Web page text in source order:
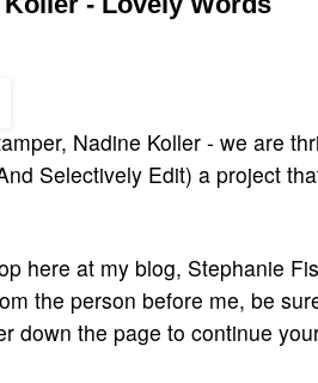
Nadine Koller - we are
Selectively Edit) a project
here at my blog, Stephanie
the person before me, be
down the page to continue